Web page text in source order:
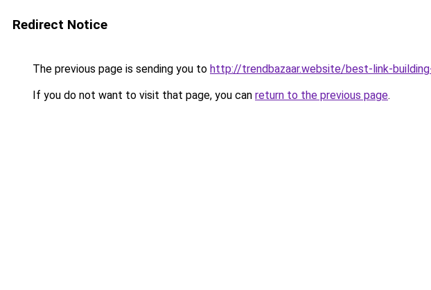
Redirect Notice
The previous page is sending you to http://trendbazaar.website/best-link-
If you do not want to visit that page, you can return to the previous page.